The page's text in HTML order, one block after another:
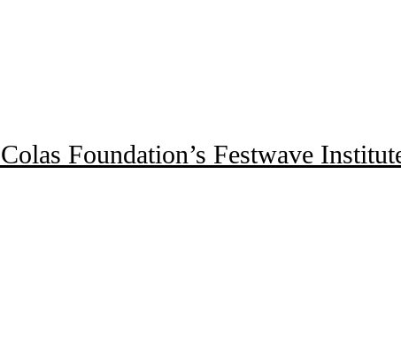
Foundation’s Festwave